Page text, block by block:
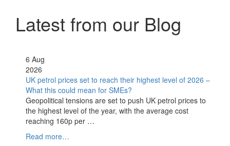
Latest from our Blog
6 Aug
2026
UK petrol prices set to reach their highest level of 2026 –
What this could mean for SMEs?
Geopolitical tensions are set to push UK petrol prices to
the highest level of the year, with the average cost
reaching 160p per …
Read more…